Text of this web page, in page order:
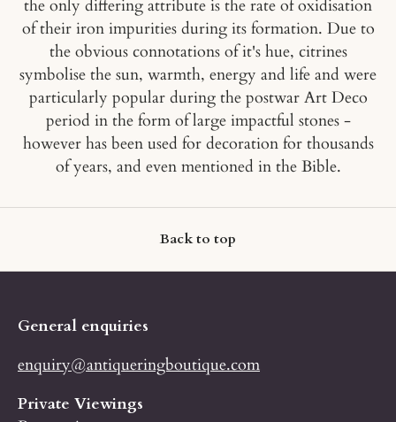
the only differing attribute is the rate of oxidisation
of their iron impurities during its formation. Due to
the obvious connotations of it's hue, citrines
symbolise the sun, warmth, energy and life and were
particularly popular during the postwar Art Deco
period in the form of large impactful stones -
however has been used for decoration for thousands
of years, and even mentioned in the Bible.
Back to top
General enquiries
enquiry@antiqueringboutique.com
Private Viewings